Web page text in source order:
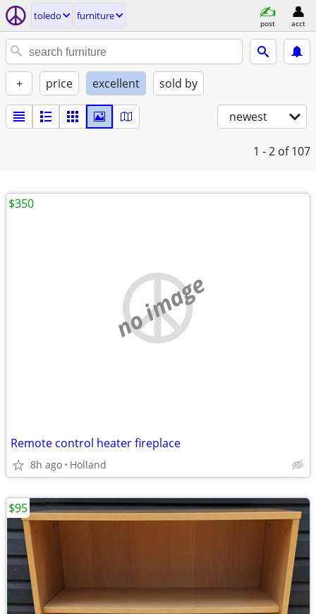
toledo furniture
post acct
+ price excellent sold by
newest
1 - 2 of 107
no image
Remote control heater fireplace
8h ago Holland
$350
$95